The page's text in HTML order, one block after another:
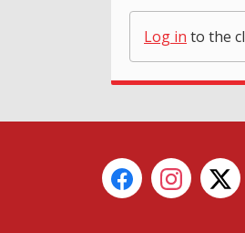
Log in to the